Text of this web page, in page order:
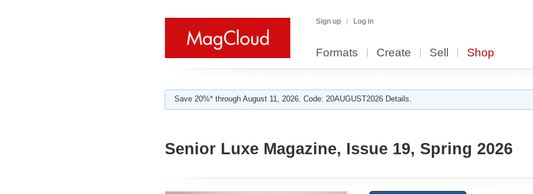
Sign up Log in
Formats Create Sell Shop
Save 20%* through August 11, 2026. Code: 20AUGUST2026 Details.
Senior Luxe Magazine, Issue 19, Spring 2026